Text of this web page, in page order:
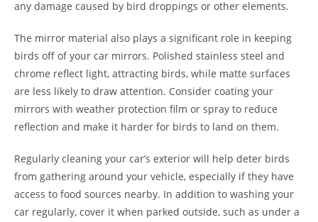
any damage caused by bird droppings or other elements.
The mirror material also plays a significant role in keeping
birds off of your car mirrors. Polished stainless steel and
chrome reflect light, attracting birds, while matte surfaces
are less likely to draw attention. Consider coating your
mirrors with weather protection film or spray to reduce
reflection and make it harder for birds to land on them.
Regularly cleaning your car’s exterior will help deter birds
from gathering around your vehicle, especially if they have
access to food sources nearby. In addition to washing your
car regularly, cover it when parked outside, such as under a